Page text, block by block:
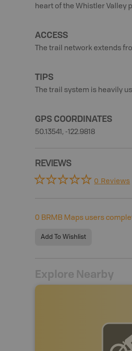
heart of the Whistler Valley
ACCESS
The trail network extends
TIPS
The trail system is heavily
GPS COORDINATES
50.13541, -122.9818
REVIEWS
0 Reviews
0 BRMB Maps users
Add To Wishlist
Explore Nearby